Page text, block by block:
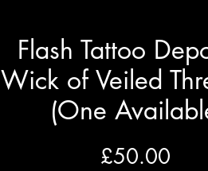
Flash Tattoo
Wick of Veiled
(One
£50.00